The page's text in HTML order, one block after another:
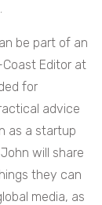
be part of an
Editor at
for
advice
as a startup
will share
they can
media, as